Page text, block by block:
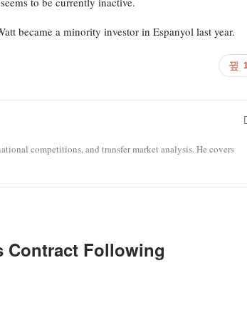
became a minority investor in Espanyol last year.
competitions, and transfer market analysis. He covers
Contract Following